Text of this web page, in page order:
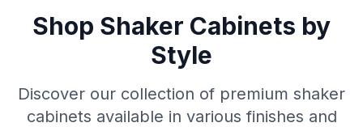
Shop Shaker Cabinets by
Style
Discover our collection of premium shaker
cabinets available in various finishes and